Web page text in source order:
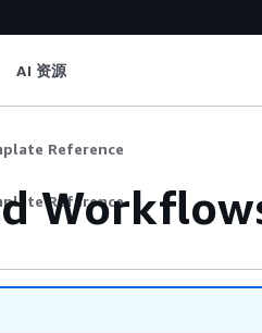
AI 资源
Reference
Reference